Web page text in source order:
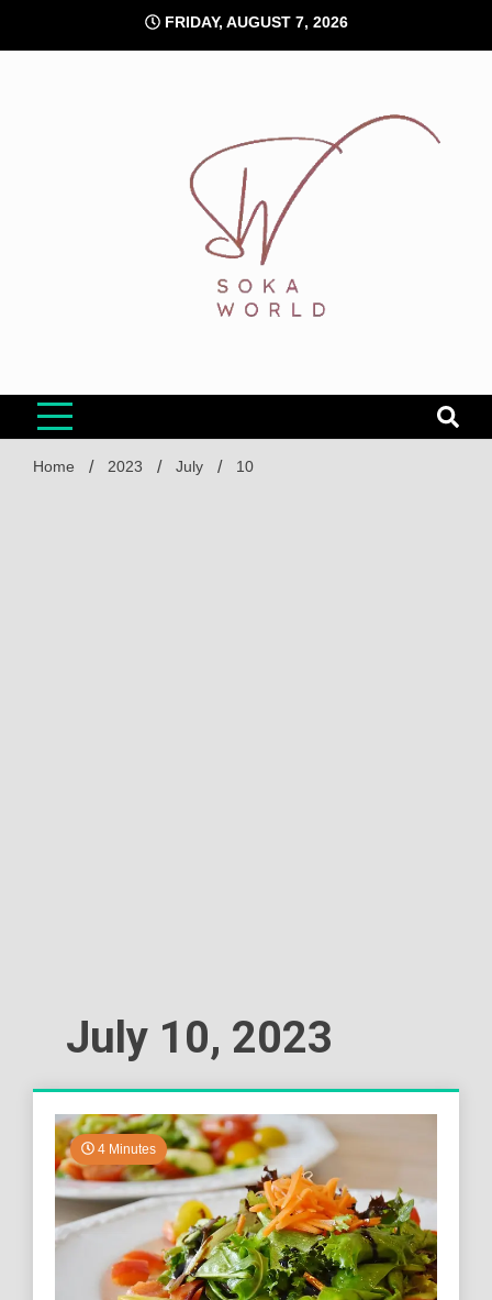
content
FRIDAY, AUGUST 7, 2026
Home 2023 July 10
July 10, 2023
4 Minutes